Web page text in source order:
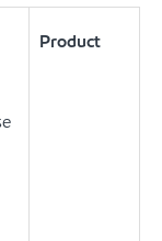
Product